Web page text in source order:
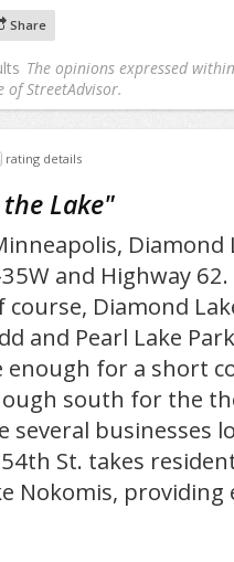
Share
The opinions expressed
StreetAdvisor.
rating details
Lake"
Diamond
and Highway
Diamond
and Pearl Lake
enough for a short
south for the
several businesses
54th St. takes
Nokomis,